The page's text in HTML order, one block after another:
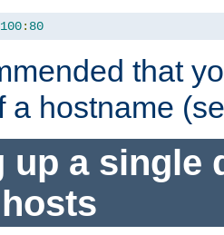
: 80
that
a hostname
up a single